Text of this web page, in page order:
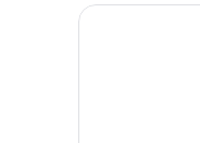
Quality Inn